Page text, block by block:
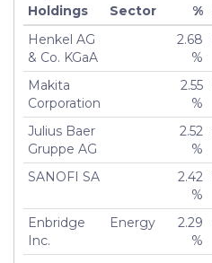
Holdings
Sector %
Henkel AG
& Co. KGaA
2.68
%
Makita
Corporation
2.55
%
Julius Baer
Gruppe AG
2.52
%
SANOFI SA
2.42
%
Enbridge
Inc.
Energy
2.29
%